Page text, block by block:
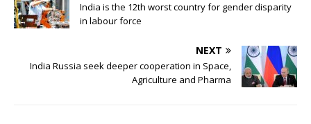
India is the 12th worst country for gender disparity
in labour force
NEXT
India Russia seek deeper cooperation in Space,
Agriculture and Pharma